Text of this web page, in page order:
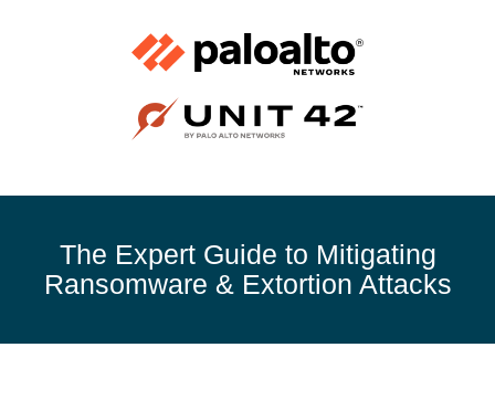
The Expert Guide to Mitigating
Ransomware & Extortion Attacks